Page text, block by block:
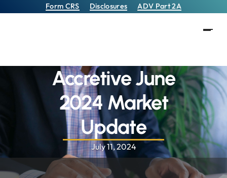
Form CRS Disclosures ADV Part 2A
Accretive June
2024 Market
Update
July 11, 2024